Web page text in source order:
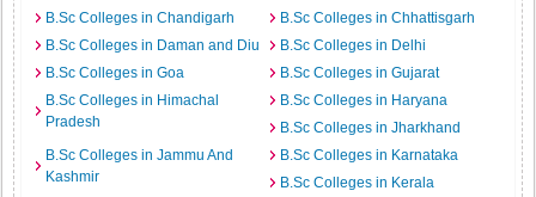
B.Sc Colleges in Chandigarh
B.Sc Colleges in Chhattisgarh
B.Sc Colleges in Daman and Diu
B.Sc Colleges in Delhi
B.Sc Colleges in Goa
B.Sc Colleges in Gujarat
B.Sc Colleges in Himachal
Pradesh
B.Sc Colleges in Haryana
B.Sc Colleges in Jharkhand
B.Sc Colleges in Jammu And
Kashmir
B.Sc Colleges in Karnataka
B.Sc Colleges in Kerala